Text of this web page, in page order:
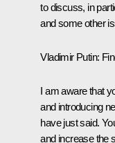
to discuss, in
and some other
Vladimir Putin:
I am aware that
and introducing
have just said.
and increase the